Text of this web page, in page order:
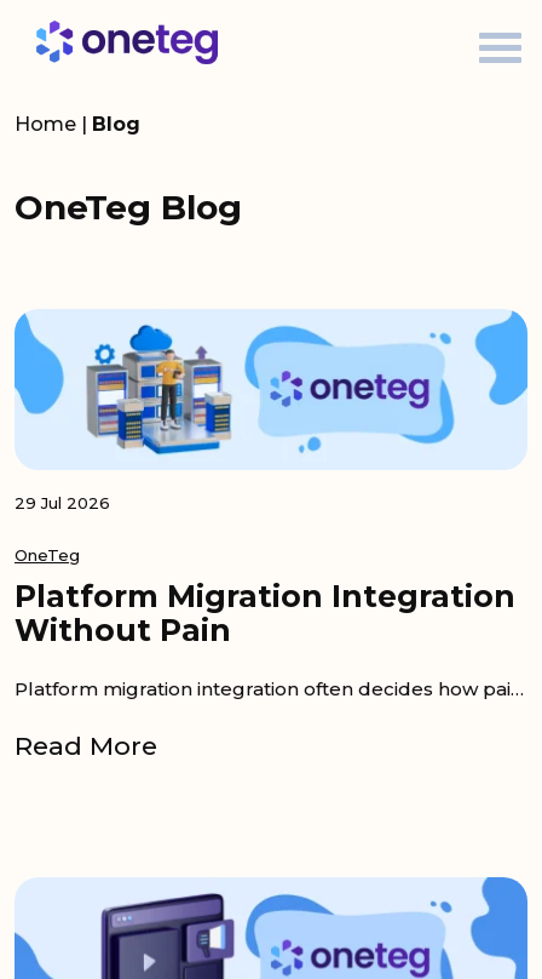
Home | Blog
OneTeg Blog
29 Jul 2026
OneTeg
Platform Migration Integration
Without Pain
Platform migration integration often decides how painful re-platforming becomes. Data can be moved into a new system, but the workflows...
Read More